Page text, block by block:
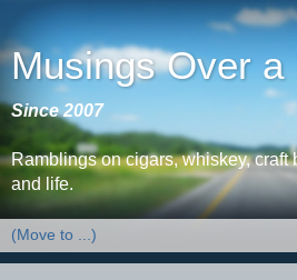
Musings Over a
Since 2007
Ramblings on cigars, whiskey, craft
and life.